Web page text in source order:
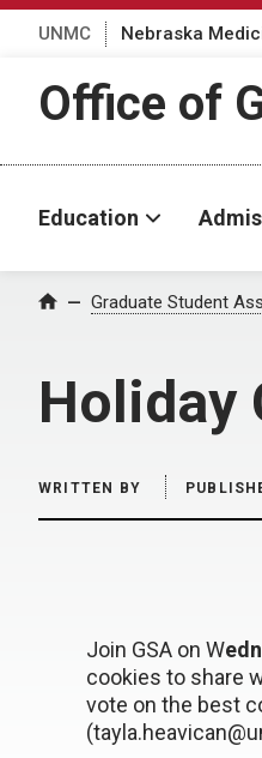
UNMC Nebraska
Office of
Education
Home Graduate Student
Holiday
WRITTEN BY
Join GSA on W
cookies to share
vote on the best